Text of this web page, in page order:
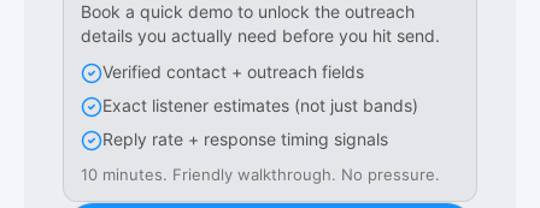
Book a quick demo to unlock the outreach
details you actually need before you hit send.
Verified contact + outreach fields
Exact listener estimates (not just bands)
Reply rate + response timing signals
10 minutes. Friendly walkthrough. No pressure.